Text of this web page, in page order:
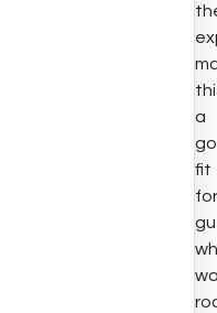
a
fit
for